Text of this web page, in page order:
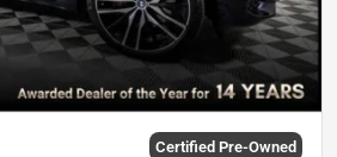
Certified Pre-Owned